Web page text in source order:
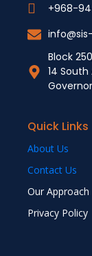
+968-
Block
14
Quick Links
About Us
Contact Us
Our Approach
Privacy Policy